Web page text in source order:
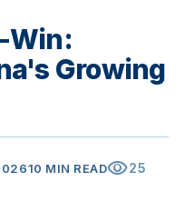
Win:
Growing
10 MIN READvisibility25